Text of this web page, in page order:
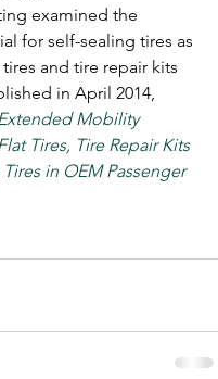
examined the
for self-sealing tires as
and tire repair kits
in April 2014,
Mobility
Tires, Tire Repair Kits
in OEM Passenger